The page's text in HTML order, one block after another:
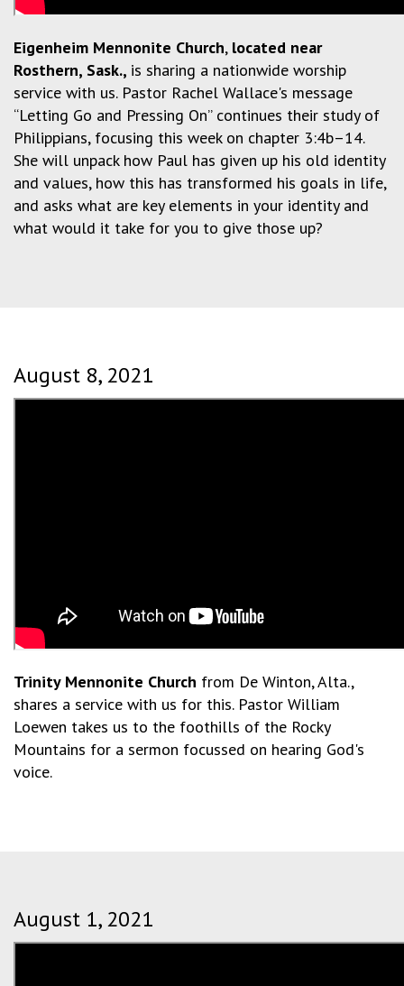
Eigenheim Mennonite Church, located near
Rosthern, Sask., is sharing a nationwide worship
service with us. Pastor Rachel Wallace's message
“Letting Go and Pressing On” continues their study of
Philippians, focusing this week on chapter 3:4b–14.
She will unpack how Paul has given up his old identity
and values, how this has transformed his goals in life,
and asks what are key elements in your identity and
what would it take for you to give those up?
August 8, 2021
Trinity Mennonite Church from De Winton, Alta.,
shares a service with us for this. Pastor William
Loewen takes us to the foothills of the Rocky
Mountains for a sermon focussed on hearing God's
voice.
August 1, 2021